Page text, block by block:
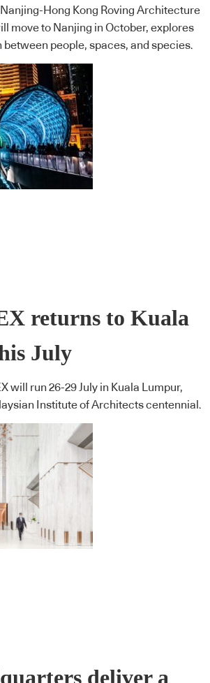
Nanjing-Hong Kong Roving Architecture
move to Nanjing in October, explores
people, spaces, and species.
returns to Kuala
July
will run 26-29 July in Kuala Lumpur,
Institute of Architects centennial.
deliver a